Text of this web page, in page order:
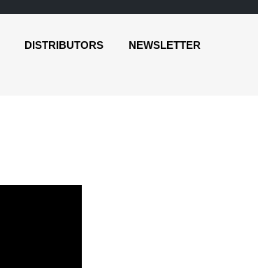
DISTRIBUTORS NEWSLETTER